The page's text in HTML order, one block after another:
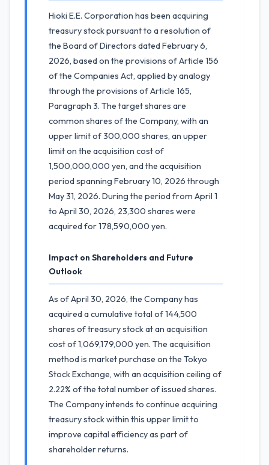
Hioki E.E. Corporation has been acquiring
treasury stock pursuant to a resolution of
the Board of Directors dated February 6,
2026, based on the provisions of Article 156
of the Companies Act, applied by analogy
through the provisions of Article 165,
Paragraph 3. The target shares are
common shares of the Company, with an
upper limit of 300,000 shares, an upper
limit on the acquisition cost of
1,500,000,000 yen, and the acquisition
period spanning February 10, 2026 through
May 31, 2026. During the period from April 1
to April 30, 2026, 23,300 shares were
acquired for 178,590,000 yen.
Impact on Shareholders and Future
Outlook
As of April 30, 2026, the Company has
acquired a cumulative total of 144,500
shares of treasury stock at an acquisition
cost of 1,069,179,000 yen. The acquisition
method is market purchase on the Tokyo
Stock Exchange, with an acquisition ceiling of
2.22% of the total number of issued shares.
The Company intends to continue acquiring
treasury stock within this upper limit to
improve capital efficiency as part of
shareholder returns.